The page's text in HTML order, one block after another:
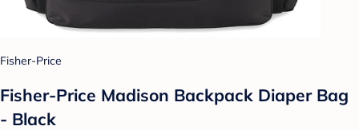
Fisher-Price
Fisher-Price Madison Backpack Diaper Bag
- Black